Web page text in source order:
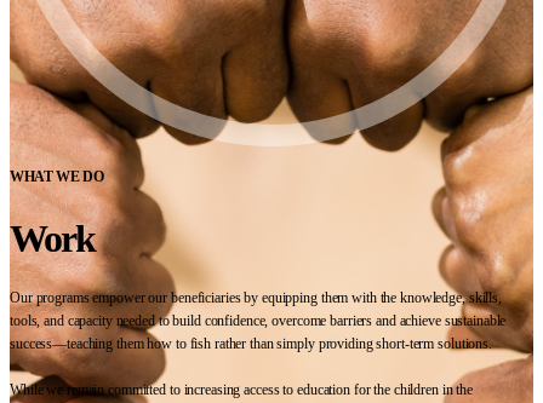
WHAT WE DO
Work
Our programs empower our beneficiaries by equipping them with the knowledge, skills,
tools, and capacity needed to build confidence, overcome barriers and achieve sustainable
success—teaching them how to fish rather than simply providing short-term solutions.
While we remain committed to increasing access to education for the children in the